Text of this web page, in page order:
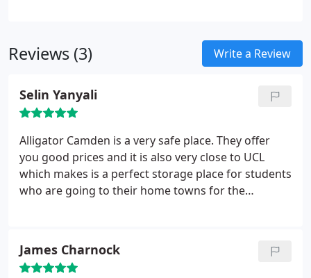
Reviews (3) Write a Review
Selin Yanyali
Alligator Camden is a very safe place. They offer
you good prices and it is also very close to UCL
which makes is a perfect storage place for students
who are going to their home towns for the
better. I would really recommend this place.
James Charnock